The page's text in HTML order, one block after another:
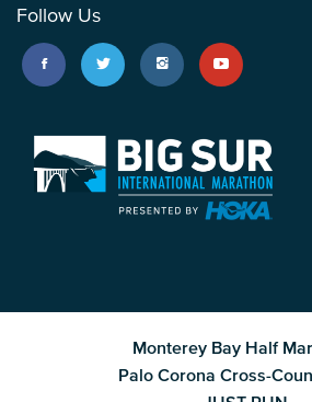
Follow Us
Monterey Bay Half
Palo Corona Cross-